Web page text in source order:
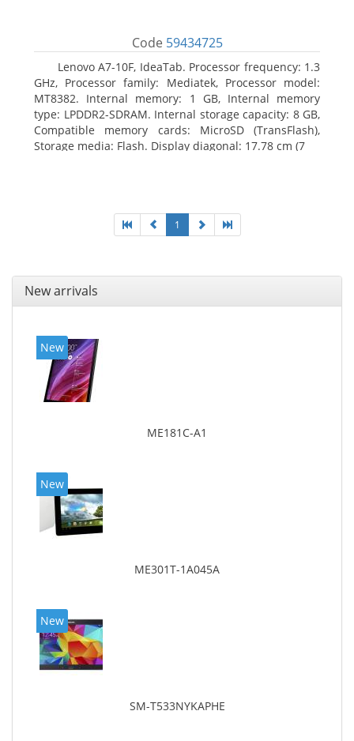
Code 59434725
Lenovo A7-10F, IdeaTab. Processor frequency: 1.3
GHz, Processor family: Mediatek, Processor model:
MT8382. Internal memory: 1 GB, Internal memory
type: LPDDR2-SDRAM. Internal storage capacity: 8 GB,
Compatible memory cards: MicroSD (TransFlash),
Storage media: Flash. Display diagonal: 17.78 cm (7
1
New arrivals
New
ME181C-A1
New
ME301T-1A045A
New
SM-T533NYKAPHE